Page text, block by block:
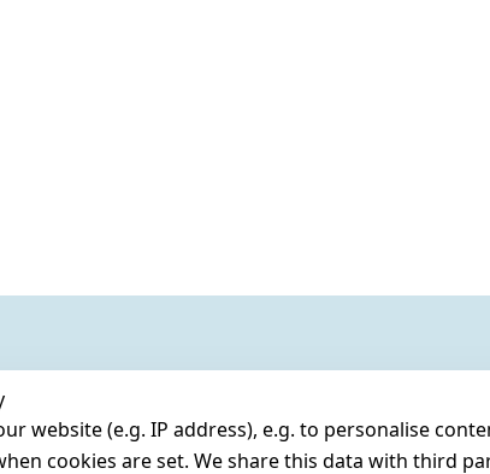
website (e.g. IP address), e.g. to personalise
cookies are set. We share this data with third